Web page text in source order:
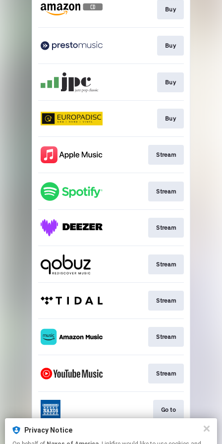
Buy
Buy
Buy
Buy
Stream
Stream
Stream
Stream
Stream
Stream
Stream
Go to
Privacy Notice